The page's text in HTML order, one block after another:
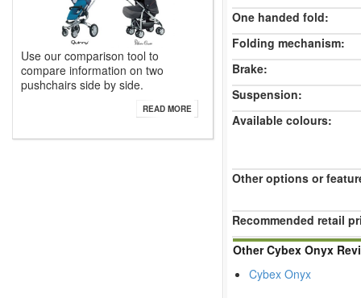
Use our comparison tool to
compare information on two
pushchairs side by side.
READ MORE
One handed fold:
Folding mechanism:
Brake:
Suspension:
Available colours:
Other options or
Recommended retail
Other Cybex Onyx
Cybex Onyx